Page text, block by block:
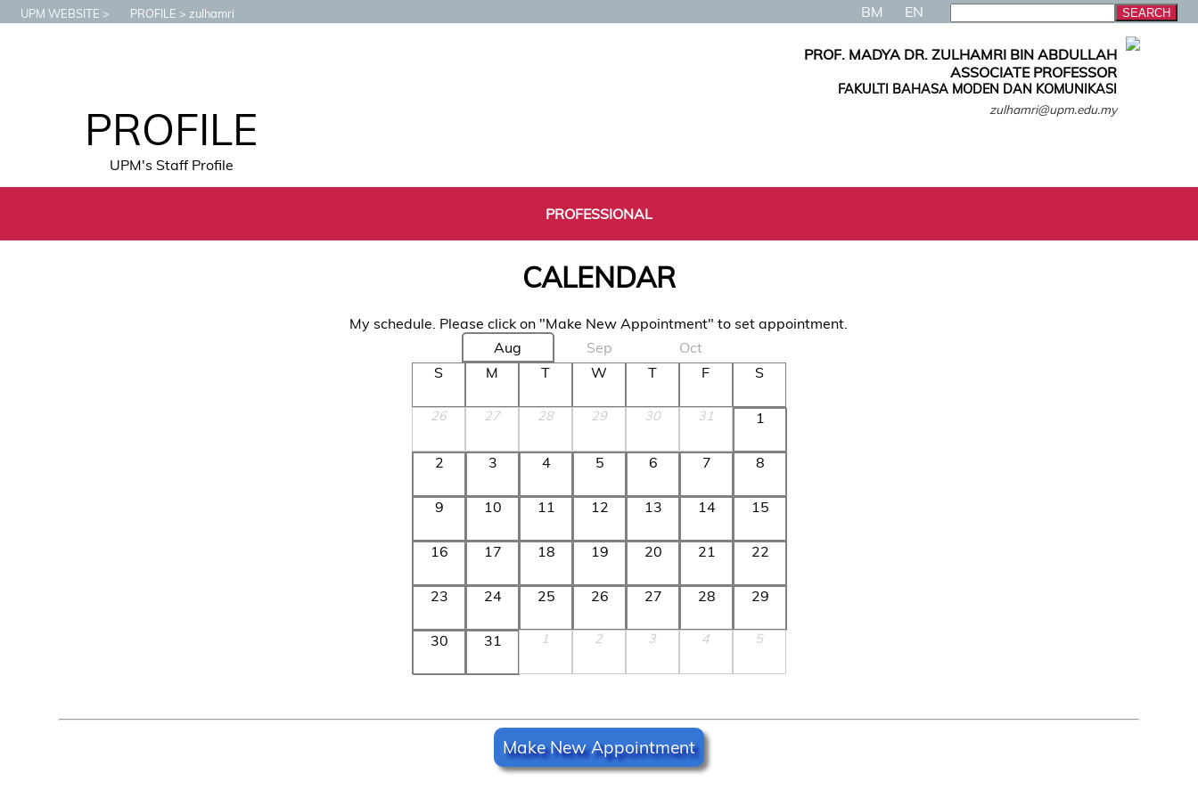
UPM WEBSITE PROFILE zulhamri BM EN
PROFILE
UPM's Staff Profile
PROF. MADYA DR. ZULHAMRI BIN ABDULLAH
ASSOCIATE PROFESSOR
FAKULTI BAHASA MODEN DAN KOMUNIKASI
zulhamri@upm.edu.my
PROFESSIONAL
CALENDAR
My schedule. Please click on "Make New Appointment" to set appointment.
Aug
Sep
Oct
S
M T W T F S
26 27 28 29 30 31 1
2 3 4 5 6 7 8
9 10 11 12 13 14 15
16 17 18 19 20 21 22
23 24 25 26 27 28 29
30 31 1 2 3 4 5
Make New Appointment